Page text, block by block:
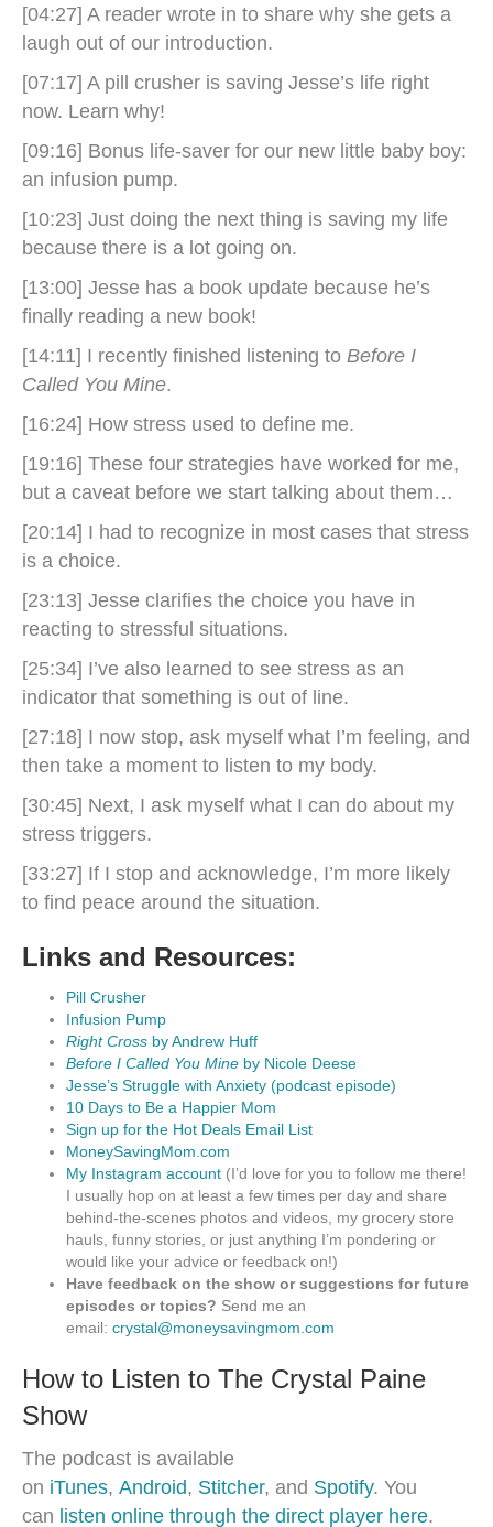
[04:27] A reader wrote in to share why she gets a
laugh out of our introduction.
[07:17] A pill crusher is saving Jesse’s life right
now. Learn why!
[09:16] Bonus life-saver for our new little baby boy:
an infusion pump.
[10:23] Just doing the next thing is saving my life
because there is a lot going on.
[13:00] Jesse has a book update because he’s
finally reading a new book!
[14:11] I recently finished listening to Before I
Called You Mine.
[16:24] How stress used to define me.
[19:16] These four strategies have worked for me,
but a caveat before we start talking about them…
[20:14] I had to recognize in most cases that stress
is a choice.
[23:13] Jesse clarifies the choice you have in
reacting to stressful situations.
[25:34] I’ve also learned to see stress as an
indicator that something is out of line.
[27:18] I now stop, ask myself what I’m feeling, and
then take a moment to listen to my body.
[30:45] Next, I ask myself what I can do about my
stress triggers.
[33:27] If I stop and acknowledge, I’m more likely
to find peace around the situation.
Links and Resources:
Pill Crusher
Infusion Pump
Right Cross by Andrew Huff
Before I Called You Mine by Nicole Deese
Jesse’s Struggle with Anxiety (podcast episode)
10 Days to Be a Happier Mom
Sign up for the Hot Deals Email List
MoneySavingMom.com
My Instagram account (I’d love for you to follow me there!
I usually hop on at least a few times per day and share
behind-the-scenes photos and videos, my grocery store
hauls, funny stories, or just anything I’m pondering or
would like your advice or feedback on!)
Have feedback on the show or suggestions for future
episodes or topics? Send me an
email: crystal@moneysavingmom.com
How to Listen to The Crystal Paine
Show
The podcast is available
on iTunes, Android, Stitcher, and Spotify. You
can listen online through the direct player here.